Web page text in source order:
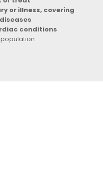
or illness, covering
conditions